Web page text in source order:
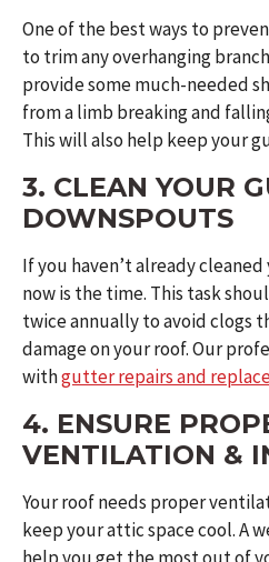
One of the best ways to
to trim any overhanging
provide some much-needed
from a limb breaking and
This will also help keep your
3. CLEAN YOUR
DOWNSPOUTS
If you haven’t already
now is the time. This task
twice annually to avoid clogs
damage on your roof. Our
withgutter repairs and
4. ENSURE
VENTILATION &
Your roof needs proper
keep your attic space cool. A